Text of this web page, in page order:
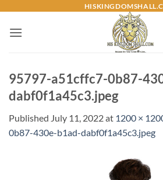
content
95797-a51cffc7-0b87-
dabf0f1a45c3.jpeg
Published July 11, 2022at 1200 ×
0b87-430e-b1ad-dabf0f1a45c3.jpeg